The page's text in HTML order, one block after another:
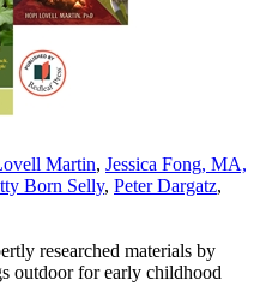
Martin, Jessica Fong, MA,
Born Selly, Peter Dargatz,
researched materials by
outdoor for early childhood